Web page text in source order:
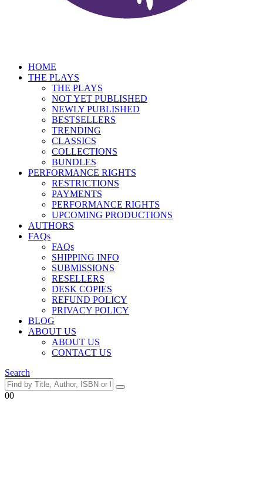
HOME
THE PLAYS
THE PLAYS
NOT YET PUBLISHED
NEWLY PUBLISHED
BESTSELLERS
TRENDING
CLASSICS
COLLECTIONS
BUNDLES
PERFORMANCE RIGHTS
RESTRICTIONS
PAYMENTS
PERFORMANCE RIGHTS
UPCOMING PRODUCTIONS
AUTHORS
FAQs
FAQs
SHIPPING INFO
SUBMISSIONS
RESELLERS
DESK COPIES
REFUND POLICY
PRIVACY POLICY
BLOG
ABOUT US
ABOUT US
CONTACT US
Search
00